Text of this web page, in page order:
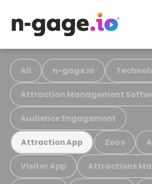
All n-gage.io
Attraction Management
Audience Engagement
Attraction App Zoos
Visitor App Attractions